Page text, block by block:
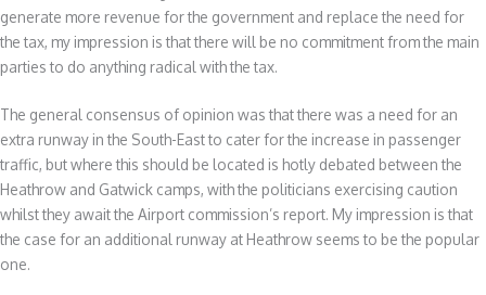
generate more revenue for the government and replace the need for
the tax, my impression is that there will be no commitment from the main
parties to do anything radical with the tax.
The general consensus of opinion was that there was a need for an
extra runway in the South-East to cater for the increase in passenger
traffic, but where this should be located is hotly debated between the
Heathrow and Gatwick camps, with the politicians exercising caution
whilst they await the Airport commission’s report. My impression is that
the case for an additional runway at Heathrow seems to be the popular
one.